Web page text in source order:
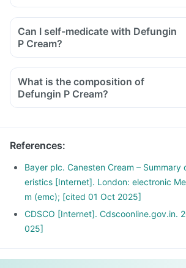
Can I self-medicate with Defungin
P Cream?
What is the composition of
Defungin P Cream?
References:
Bayer plc. Canesten Cream –
eristics [Internet]. London: electronic
m (emc); [cited 01 Oct 2025]
CDSCO [Internet]. Cdscoonline.gov.in.
025]